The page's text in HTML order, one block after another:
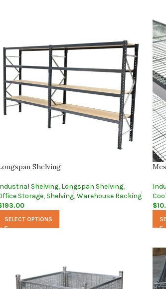
Shelving
Shelving, Longspan Shelving,
Storage, Shelving,Warehouse Racking
193.00
SELECT OPTIONS
$